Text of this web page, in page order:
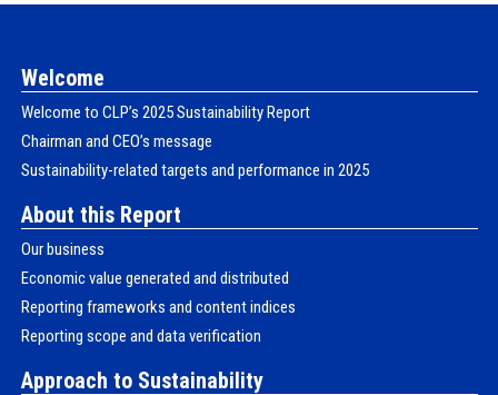
Welcome
Welcome to CLPʼs 2025 Sustainability Report
Chairman and CEO’s message
Sustainability-related targets and performance in 2025
About this Report
Our business
Economic value generated and distributed
Reporting frameworks and content indices
Reporting scope and data verification
Approach to Sustainability